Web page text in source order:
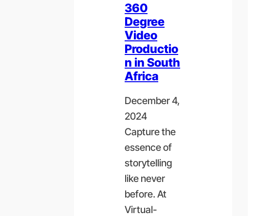
360
Degree
Video
Productio
n in South
Africa
December 4,
2024
Capture the
essence of
storytelling
like never
before. At
Virtual-